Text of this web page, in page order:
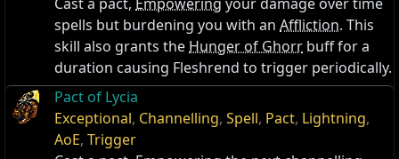
spells but burdening you with an Affliction. This
skill also grants the Hunger of Ghorr buff for a
duration causing Fleshrend to trigger periodically.
Pact of Lycia
Exceptional, Channelling, Spell, Pact, Lightning,
AoE, Trigger